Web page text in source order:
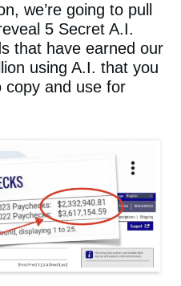
we’re going to pull
5 Secret A.I.
that have earned our
using A.I. that you
copy and use for